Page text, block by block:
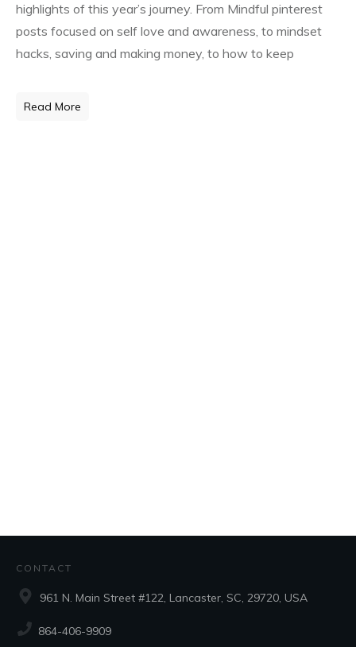
highlights of this year’s journey. From Mindful pinterest
posts focused on self love and awareness, to mindset
hacks, saving and making money, to how to keep
Read More
CONTACT
961 N. Main Street #122, Lancaster, SC, 29720, USA
864-406-9909